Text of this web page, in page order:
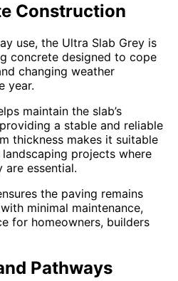
Construction
use, the Ultra Slab Grey is
concrete designed to cope
changing weather
year.
maintain the slab’s
a stable and reliable
thickness makes it suitable
projects where
essential.
the paving remains
minimal maintenance,
for homeowners, builders
Pathways